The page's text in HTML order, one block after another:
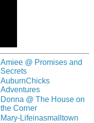
Amiee @ Promises and
Secrets
AuburnChicks
Adventures
Donna @ The House on
the Corner
Mary-Lifeinasmalltown